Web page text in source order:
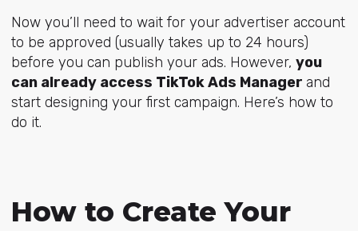
Now you’ll need to wait for your advertiser account
to be approved (usually takes up to 24 hours)
before you can publish your ads. However, you
can already access TikTok Ads Manager and
start designing your first campaign. Here’s how to
do it.
How to Create Your